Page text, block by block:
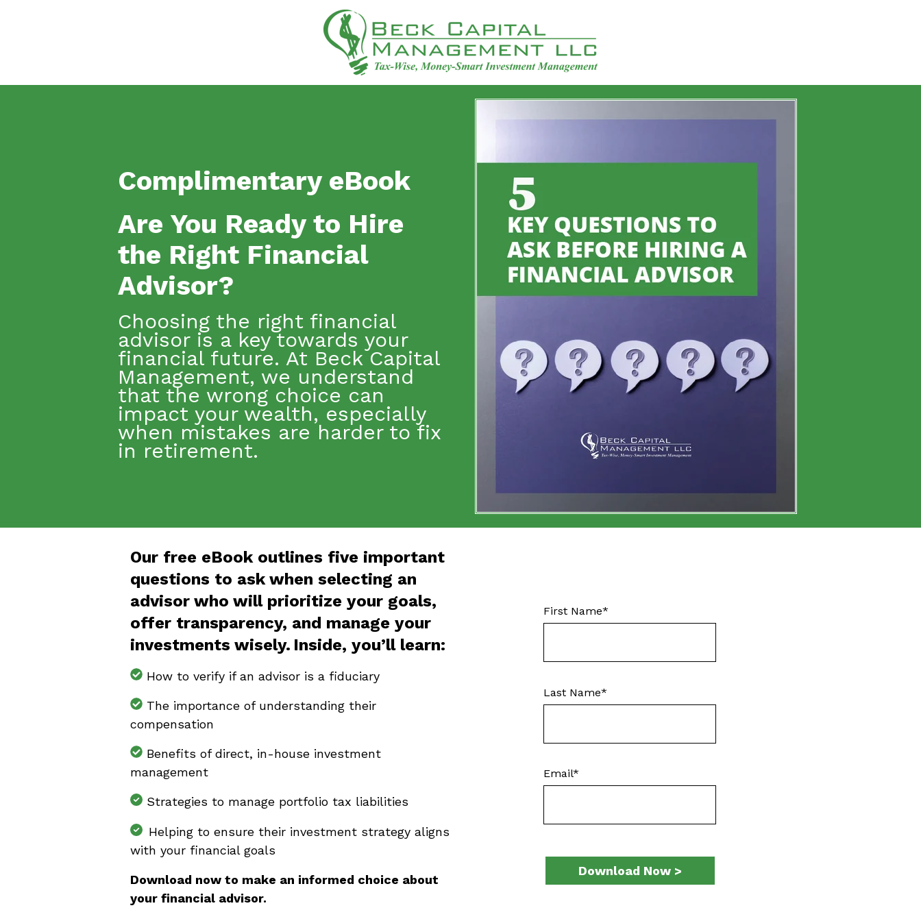
Complimentary eBook
Are You Ready to Hire
the Right Financial
Advisor?
Choosing the right financial
advisor is a keytowards your
financial future. At Beck Capital
Management, we understand
that the wrong choice can
impact your wealth, especially
when mistakes are harder to fix
in retirement.
Our free eBook outlines five important
questions to ask when selecting an
advisor who will prioritize your goals,
offer transparency, and manage your
investments wisely. Inside, you’lllearn:
How to verify if an advisor is a fiduciary
The importance of understanding their
compensation
Benefits of direct, in-house investment
management
Strategies to manage portfolio tax liabilities
Helping to ensure their investment strategy aligns
with your financial goals
Download now to make an informed choice about
your financial advisor.
First Name*
Last Name*
Email*